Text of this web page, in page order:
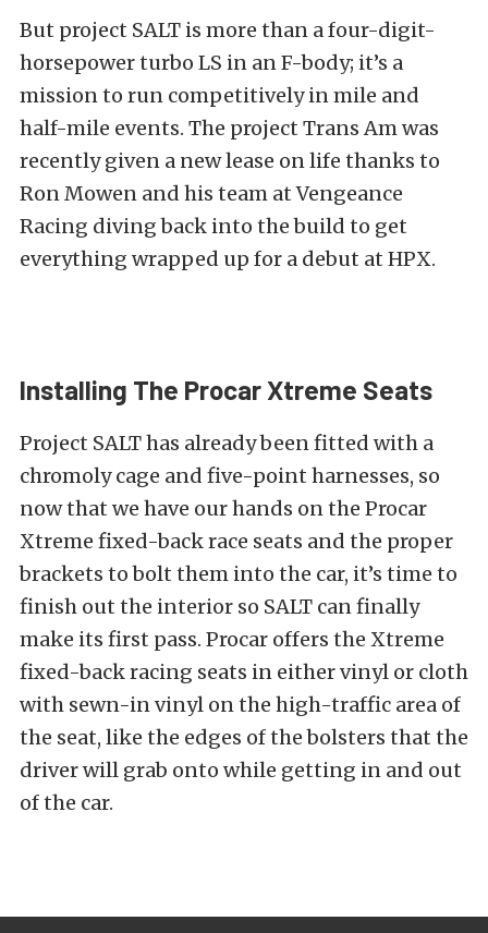
But project SALT is more than a four-digit-
horsepower turbo LS in an F-body; it’s a
mission to run competitively in mile and
half-mile events. The project Trans Am was
recently given a new lease on life thanks to
Ron Mowen and his team at Vengeance
Racing diving back into the build to get
everything wrapped up for a debut at HPX.
Installing The Procar Xtreme Seats
Project SALT has already been fitted with a
chromoly cage and five-point harnesses, so
now that we have our hands on the Procar
Xtreme fixed-back race seats and the proper
brackets to bolt them into the car, it’s time to
finish out the interior so SALT can finally
make its first pass. Procar offers the Xtreme
fixed-back racing seats in either vinyl or cloth
with sewn-in vinyl on the high-traffic area of
the seat, like the edges of the bolsters that the
driver will grab onto while getting in and out
of the car.